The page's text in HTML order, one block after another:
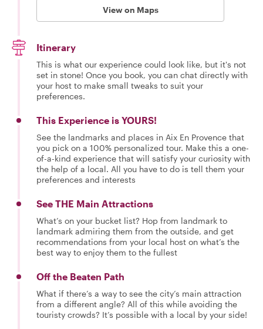
View on Maps
Itinerary
This is what our experience could look like, but it's not
set in stone! Once you book, you can chat directly with
your host to make small tweaks to suit your
preferences.
This Experience is YOURS!
See the landmarks and places in Aix En Provence that
you pick on a 100% personalized tour. Make this a one-
of-a-kind experience that will satisfy your curiosity with
the help of a local. All you have to do is tell them your
preferences and interests
See THE Main Attractions
What’s on your bucket list? Hop from landmark to
landmark admiring them from the outside, and get
recommendations from your local host on what’s the
best way to enjoy them to the fullest
Off the Beaten Path
What if there’s a way to see the city’s main attraction
from a different angle? All of this while avoiding the
touristy crowds? It’s possible with a local by your side!